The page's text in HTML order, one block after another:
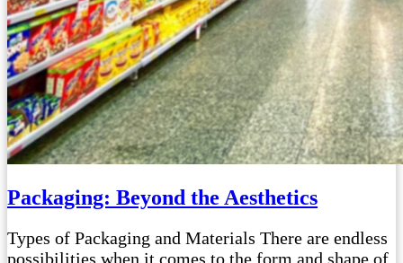
Packaging: Beyond the Aesthetics
Types of Packaging and Materials There are endless
possibilities when it comes to the form and shape of